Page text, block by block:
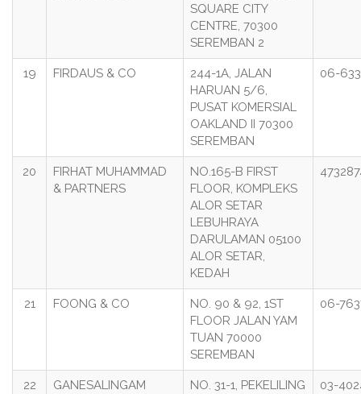
SQUARE CITY
CENTRE, 70300
SEREMBAN 2
19 FIRDAUS & CO
244-1A, JALAN
HARUAN 5/6,
PUSAT KOMERSIAL
OAKLAND II 70300
SEREMBAN
06-
20
FIRHAT MUHAMMAD
& PARTNERS
NO.165-B FIRST
FLOOR, KOMPLEKS
ALOR SETAR
LEBUHRAYA
DARULAMAN 05100
ALOR SETAR,
KEDAH
21 FOONG & CO
NO. 90 & 92, 1ST
FLOOR JALAN YAM
TUAN 70000
SEREMBAN
06-
22
GANESALINGAM
NO. 31-1, PEKELILING
03-